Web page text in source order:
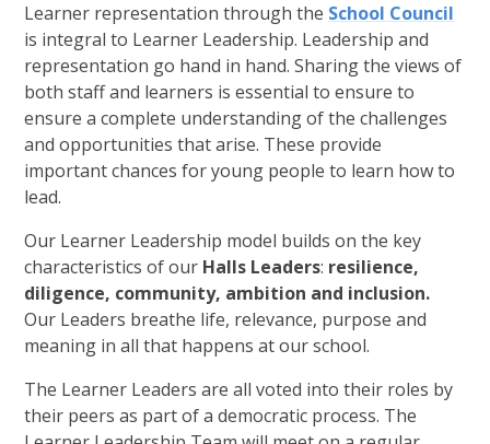
Learner representation through the School Council
is integral to Learner Leadership. Leadership and
representation go hand in hand. Sharing the views of
both staff and learners is essential to ensure to
ensure a complete understanding of the challenges
and opportunities that arise. These provide
important chances for young people to learn how to
lead.
Our Learner Leadership model builds on the key
characteristics of our Halls Leaders: resilience,
diligence, community, ambition and inclusion.
Our Leaders breathe life, relevance, purpose and
meaning in all that happens at our school.
The Learner Leaders are all voted into their roles by
their peers as part of a democratic process. The